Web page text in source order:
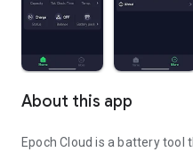
About this app
Epoch Cloud is a battery